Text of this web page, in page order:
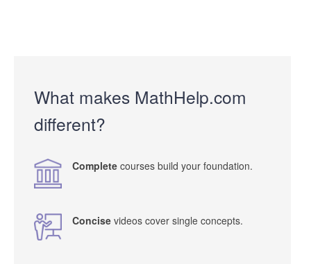
What makes MathHelp.com
different?
Complete courses build your foundation.
Concise videos cover single concepts.